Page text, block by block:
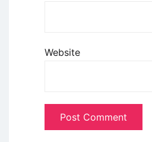
Website